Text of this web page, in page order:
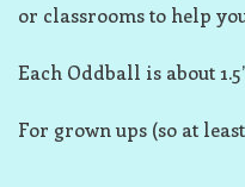
or classrooms to help
Each Oddball is about
For grown ups (so at